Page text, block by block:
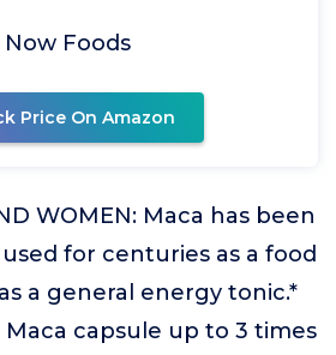
Now Foods
Price On Amazon
WOMEN: Maca has been
for centuries as a food
a general energy tonic.*
Maca capsule up to 3 times